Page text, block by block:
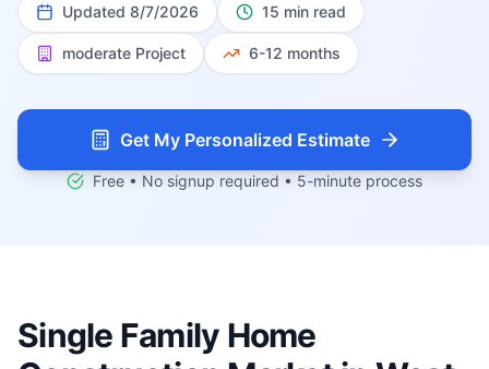
Updated 8/7/2026 15 min read
moderate Project 6-12 months
Get My Personalized Estimate
Free • No signup required • 5-minute process
Single Family Home